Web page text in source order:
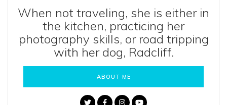
When not traveling, she is either in
the kitchen, practicing her
photography skills, or road tripping
with her dog, Radcliff.
ABOUT ME